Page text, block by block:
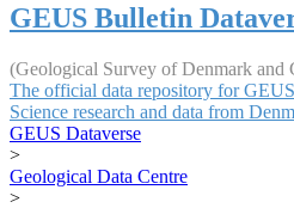
GEUS Bulletin
(Geological Survey of Denmark and
The official data repository for
Science research and data from
GEUS Dataverse
>
Geological Data Centre
>